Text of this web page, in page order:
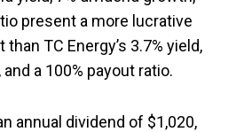
present a more lucrative
TC Energy’s 3.7% yield,
a 100% payout ratio.
annual dividend of $1,020,